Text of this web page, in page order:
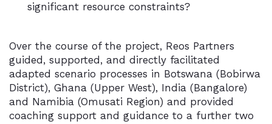
significant resource constraints?
Over the course of the project, Reos Partners
guided, supported, and directly facilitated
adapted scenario processes in Botswana (Bobirwa
District), Ghana (Upper West), India (Bangalore)
and Namibia (Omusati Region) and provided
coaching support and guidance to a further two